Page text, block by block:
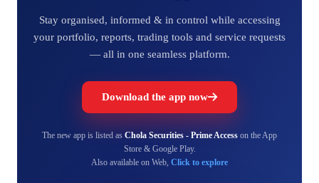
Stay organised, informed & in control while accessing
your portfolio, reports, trading tools and service requests
— all in one seamless platform.
Download the app now
The new app is listed as Chola Securities - Prime Access on the App
Store & Google Play.
Also available on Web, Click to explore